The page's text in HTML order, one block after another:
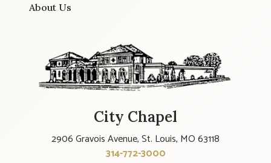
About Us
City Chapel
2906 Gravois Avenue, St. Louis, MO 63118
314-772-3000